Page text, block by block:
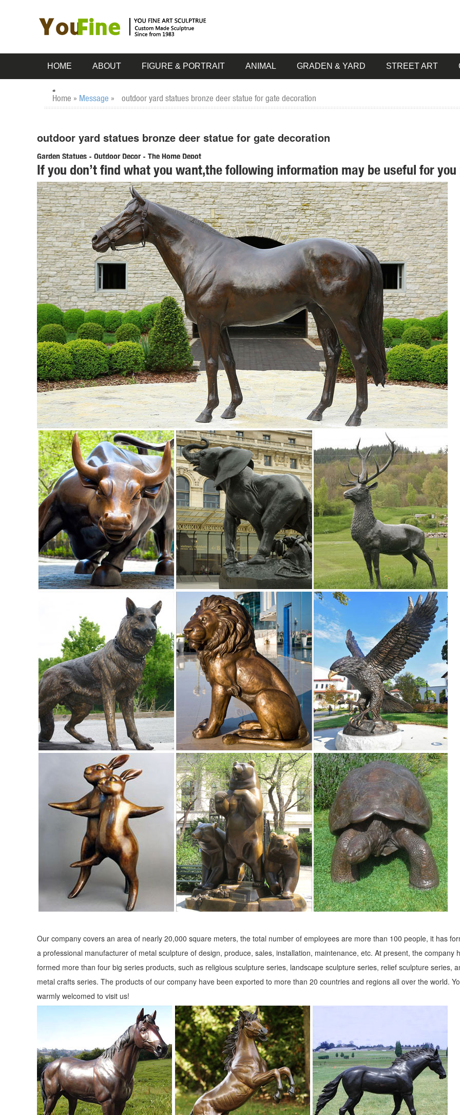
HOME ABOUT FIGURE & PORTRAIT ANIMAL GRADEN & YARD STREET ART
Home » Message » outdoor yard statues bronze deer statue for gate decoration
outdoor yard statues bronze deer statue for gate decoration
Garden Statues - Outdoor Decor - The Home Depot
Shop our selection of Garden Statues in the Outdoors Department at The ... Lawn & Garden; Lighting & Ceiling Fans; ... Cast
Hotai Buddha Garden Statue, Antique ...
ALERT! Amazing Deals on Outdoor Deer Statues
outdoor deer statues; Related: outdoor bronze ... have garden or indoor statue decoration, ... proud display in your flower garden or
lawn. Our male stag deer ...
Amazon.com: deer statues outdoor: Patio, Lawn & Garden
"deer statues outdoor" ... Collections Etc Deer and Fawn Garden Statue Woodland Decoration for Yard, Flowerbed ... Whitetail
Deer Yard to Lawn Lantern ...
garden decor statues | eBay
Bear Solar LED Light Garden Sculpture Lawn Decor Patio Out Door Animal Statue See more like this. ... Garden Decor Statues. ...
Garden Statue. Garden Statues Deer.
deer statue in Lawn and Garden Supplies | eBay
5.0 out of 5 stars - Garden Deer Statue Decoration Lawn Realistic Figures Ornaments Yard Country Idol
Amazon.com: life size deer statue: Patio, Lawn & Garden
Whitetail Strolling Deer Yard to Lawn Lantern Statue By DWK | Wildlife Buck Decorative Outdoor Garden Sculpture ... Stand Base
Ornament Real-Life Animal Statue Deer ...
ALERT! Amazing Deals on Outdoor Deer Statues
outdoor deer statues; Related: outdoor bronze ... have garden or indoor statue decoration, ... proud display in your flower garden or
lawn. Our male stag deer ...
Garden Statues - Outdoor Decor - The Home Depot
Shop our selection of Garden Statues in the Outdoors Department at The ... Lawn & Garden; Lighting & Ceiling Fans; ... Cast Stone
Hotai Buddha Garden Statue, Antique ...
Amazon.com: deer statues outdoor: Patio, Lawn & Garden
"deer statues outdoor" ... Collections Etc Deer and Fawn Garden Statue Woodland Decoration for Yard, Flowerbed ... Whitetail
Deer Yard to Lawn Lantern ...
Deer Yard Statue | eBay
Find great deals on eBay for Deer Yard Statue in Outdoor Statues of Animals and Birds for Gardens. Shop with confidence.
deer statue in Lawn and Garden Supplies | eBay
5.0 out of 5 stars - Garden Deer Statue Decoration Lawn Realistic Figures Ornaments Yard Country Idol
Deer Garden Statues | Hayneedle
Hayneedle Outdoor Decor Garden Statues: Deer. Deer Garden Statues () Narrow By ... Design Toscano Mother Deer Doe Nudging
Baby Fawn Garden Statue Set. $2,050.86.
If you don’t find what you want,the following information may be useful for you
Our company covers an area of nearly 20,000 square meters, the total number of employees are more than 100 people, it has
a professional manufacturer of metal sculpture of design, produce, sales, installation, maintenance, etc. At present, the company
formed more than four big series products, such as religious sculpture series, landscape sculpture series, relief sculpture series,
metal crafts series. The products of our company have been exported to more than 20 countries and regions all over the world.
warmly welcomed to visit us!